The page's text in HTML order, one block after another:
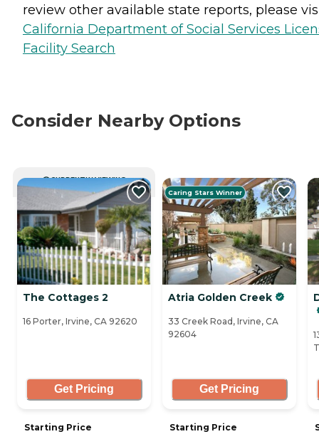
review other available state reports, please
California Department of Social Services
Facility Search
Consider Nearby Options
CURRENTLY VIEWING
The Cottages 2
16 Porter, Irvine, CA 92620
Get Pricing
Starting Price
Caring Stars Winner
Atria Golden Creek
33 Creek Road, Irvine, CA
92604
Get Pricing
Starting Price